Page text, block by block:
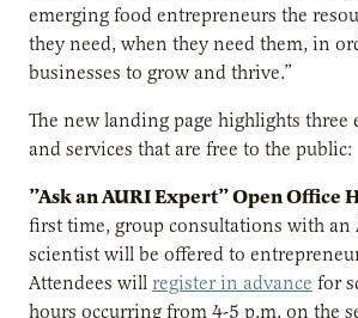
emerging food entrepreneurs the
they need, when they need them, in
businesses to grow and thrive.”
The new landing page highlights three
and services that are free to the public:
”Ask an AURI Expert” Open Office
first time, group consultations with an
scientist will be offered to
Attendees will register in advance for
hours occurring from 4-5 p.m. on the